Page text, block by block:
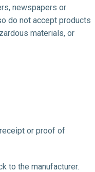
newspapers or
do not accept products
materials, or
or proof of
to the manufacturer.